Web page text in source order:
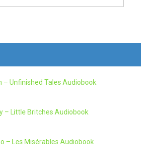
– Unfinished Tales Audiobook
– Little Britches Audiobook
– Les Misérables Audiobook